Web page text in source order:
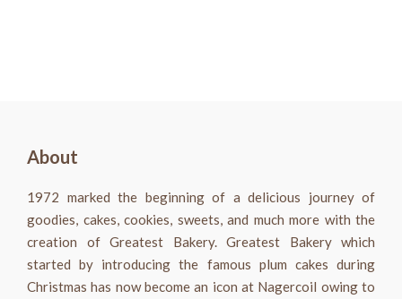
About
1972 marked the beginning of a delicious journey of
goodies, cakes, cookies, sweets, and much more with the
creation of Greatest Bakery. Greatest Bakery which
started by introducing the famous plum cakes during
Christmas has now become an icon at Nagercoil owing to